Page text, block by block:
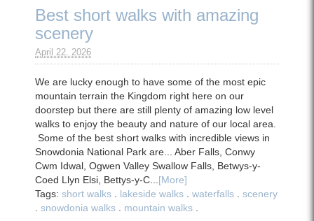
Best short walks with amazing
scenery
April 22. 2026
We are lucky enough to have some of the most epic
mountain terrain the Kingdom right here on our
doorstep but there are still plenty of amazing low level
walks to enjoy the beauty and nature of our local area.
Some of the best short walks with incredible views in
Snowdonia National Park are... Aber Falls, Conwy
Cwm Idwal, Ogwen Valley Swallow Falls, Betwys-y-
Coed Llyn Elsi, Bettys-y-C...[More]
Tags: short walks . lakeside walks . waterfalls . scenery
. snowdonia walks . mountain walks .